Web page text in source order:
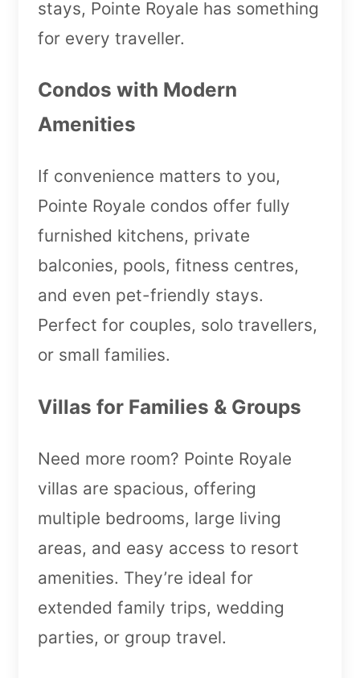
stays, Pointe Royale has something
for every traveller.
Condos with Modern
Amenities
If convenience matters to you,
Pointe Royale condos offer fully
furnished kitchens, private
balconies, pools, fitness centres,
and even pet-friendly stays.
Perfect for couples, solo travellers,
or small families.
Villas for Families & Groups
Need more room? Pointe Royale
villas are spacious, offering
multiple bedrooms, large living
areas, and easy access to resort
amenities. They’re ideal for
extended family trips, wedding
parties, or group travel.